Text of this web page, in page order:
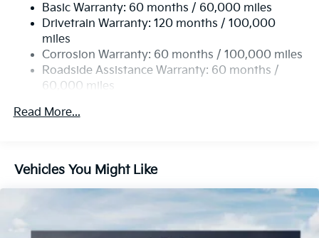
Single Stainless Steel Exhaust
Strut Front Suspension w/Coil Springs
Multi-Link Rear Suspension w/Coil Springs
4-Wheel Disc Brakes w/4-Wheel ABS, Front Vented
Discs, Brake Assist, Hill Descent Control, Hill Hold
Basic Warranty: 60 months / 60,000 miles
Drivetrain Warranty: 120 months / 100,000
miles
Corrosion Warranty: 60 months / 100,000 miles
Roadside Assistance Warranty: 60 months /
60,000 miles
Read More...
Vehicles You Might Like